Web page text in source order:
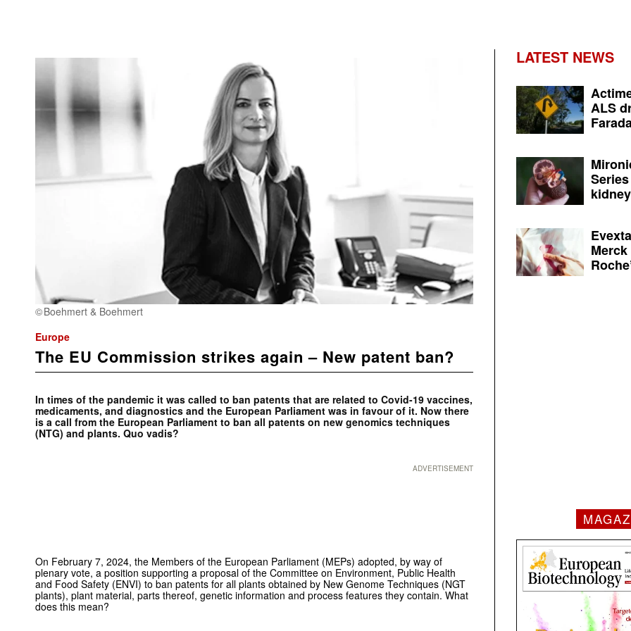
Boehmert & Boehmert
Europe
The EU Commission strikes again – New patent ban?
In times of the pandemic it was called to ban patents that are related to Covid-19 vaccines,
medicaments, and diagnostics and the European Parliament was in favour of it. Now there
is a call from the European Parliament to ban all patents on new genomics techniques
(NTG) and plants. Quo vadis?
ADVERTISEMENT
On February 7, 2024, the Members of the European Parliament (MEPs) adopted, by way of
plenary vote, a position supporting a proposal of the Committee on Environment, Public Health
and Food Safety (ENVI) to ban patents for all plants obtained by New Genome Techniques (NGT
plants), plant material, parts thereof, genetic information and process features they contain. What
does this mean?
LATEST NEWS
ALS